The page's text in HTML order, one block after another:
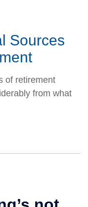
Sources
of retirement
from what